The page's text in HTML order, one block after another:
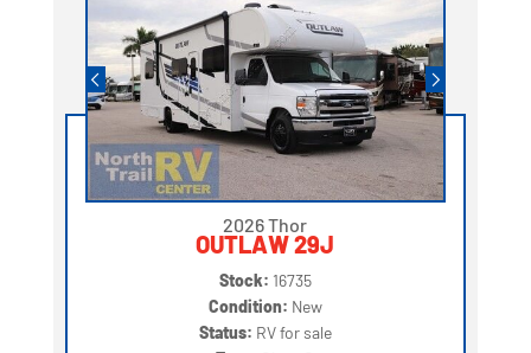
2026 Thor
OUTLAW 29J
Stock: 16735
Condition: New
Status: RV for sale